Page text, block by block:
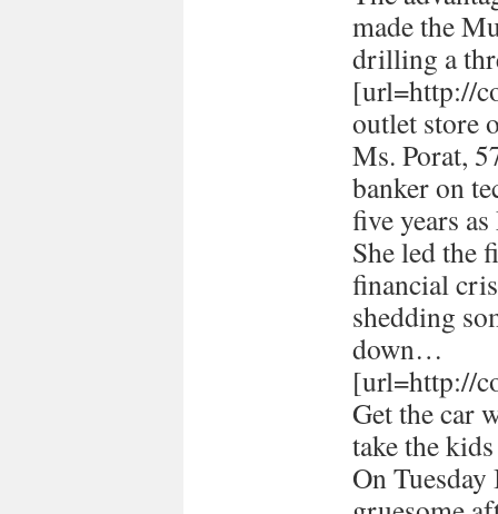
made the
drilling a
[url=http://
outlet store
Ms. Porat,
banker on
five years
She led the
financial
shedding
down…
[url=http://
Get the car
take the
On